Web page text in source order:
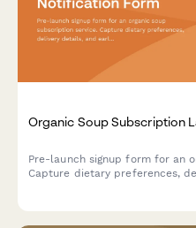
Organic Soup Subscription
Pre-launch signup form for an
Capture dietary preferences,